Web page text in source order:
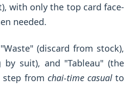
with only the top card face-
needed.
(discard from stock),
suit), and "Tableau" (the
step from chai-time casualto